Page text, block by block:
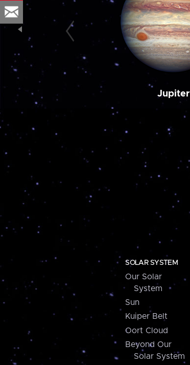
Jupiter
SOLAR SYSTEM
Our Solar
System
Sun
Kuiper Belt
Oort Cloud
Beyond Our
Solar System